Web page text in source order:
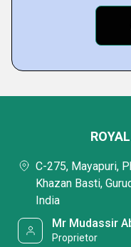
C-275, Mayapuri,
Khazan Basti,
India
Mr Mudassir
Proprietor